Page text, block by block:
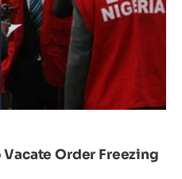
Vacate Order Freezing